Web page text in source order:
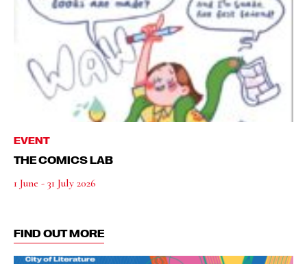
EVENT
THE COMICS LAB
1 June - 31 July 2026
FIND OUT MORE